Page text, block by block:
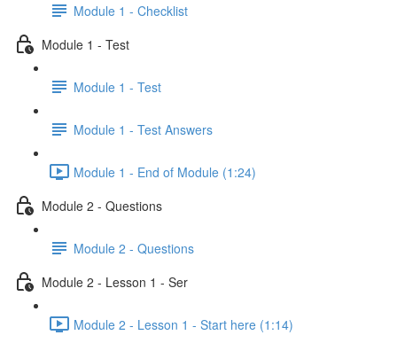
Module 1 - Checklist
Module 1 - Test
Module 1 - Test
Module 1 - Test Answers
Module 1 - End of Module (1:24)
Module 2 - Questions
Module 2 - Questions
Module 2 - Lesson 1 - Ser
Module 2 - Lesson 1 - Start here (1:14)